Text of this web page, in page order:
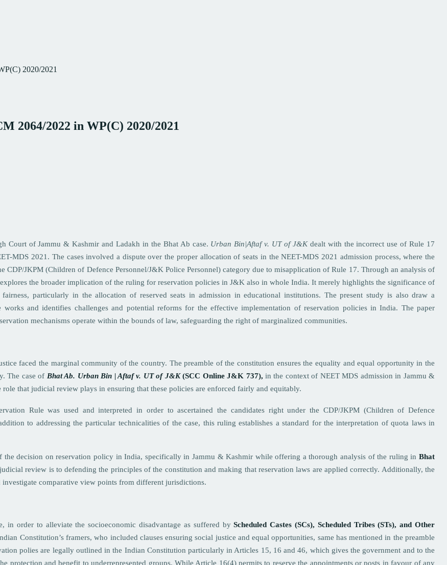
2020/2021
2064/2022 in WP(C) 2020/2021
Court of Jammu & Kashmir and Ladakh in the Bhat Ab case. Urban Bin|Aftaf v. UT of J&K dealt with the incorrect use of Rule 17
MDS 2021. The cases involved a dispute over the proper allocation of seats in the NEET-MDS 2021 admission process, where the
CDP/JKPM (Children of Defence Personnel/J&K Police Personnel) category due to misapplication of Rule 17. Through an analysis of
explores the broader implication of the ruling for reservation policies in J&K also in whole India. It merely highlights the significance of
particularly in the allocation of reserved seats in admission in educational institutions. The present study is also draw a
and identifies challenges and potential reforms for the effective implementation of reservation policies in India. The paper
mechanisms operate within the bounds of law, safeguarding the right of marginalized communities.
faced the marginal community of the country. The preamble of the constitution ensures the equality and equal opportunity in the
The case of Bhat Ab. Urban Bin | Aftaf v. UT of J&K(SCC Online J&K 737),in the context of NEET MDS admission in Jammu &
that judicial review plays in ensuring that these policies are enforced fairly and equitably.
Rule was used and interpreted in order to ascertained the candidates right under the CDP/JKPM (Children of Defence
to addressing the particular technicalities of the case, this ruling establishes a standard for the interpretation of quota laws in
decision on reservation policy in India, specifically in Jammu & Kashmir while offering a thorough analysis of the ruling in Bhat
review is to defending the principles of the constitution and making that reservation laws are applied correctly. Additionally, the
comparative view points from different jurisdictions.
in order to alleviate the socioeconomic disadvantage as suffered byScheduled Castes (SCs), Scheduled Tribes (STs), and Other
Constitution’s framers, who included clauses ensuring social justice and equal opportunities, same has mentioned in the preamble
polies are legally outlined in the Indian Constitution particularly in Articles 15, 16 and 46, which gives the government and to the
protection and benefit to underrepresented groups. While Article 16(4) permits to reserve the appointments or posts in favour of any